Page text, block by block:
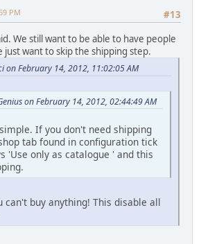
#13
PM
We still want to be able to have people
want to skip the shipping step.
on February 14, 2012, 11:02:05 AM
on February 14, 2012, 02:44:49 AM
If you don't need shipping
tab found in configuration tick
'Use only as catalogue ' and this
can't buy anything! This disable all